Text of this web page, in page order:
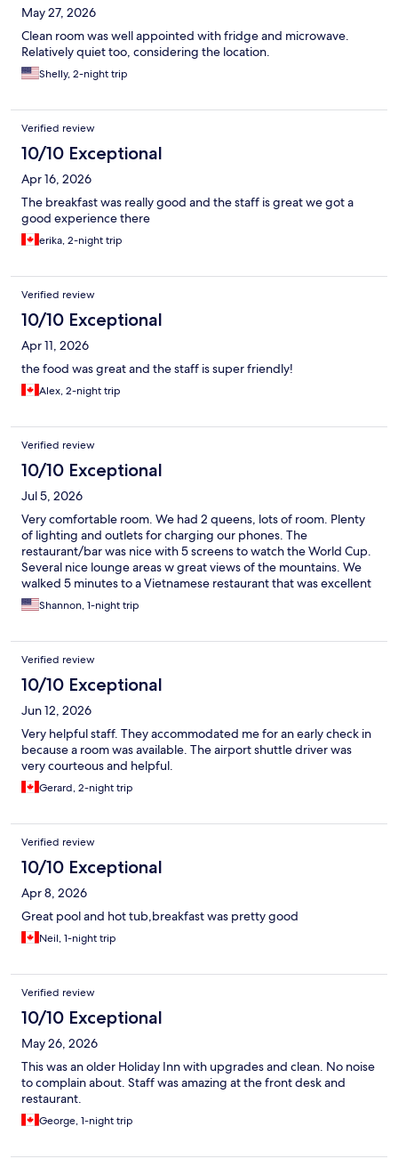
May 27, 2026
Clean room was well appointed with fridge and microwave.
Relatively quiet too, considering the location.
Shelly, 2-night trip
Verified review
10/10 Exceptional
Apr 16, 2026
The breakfast was really good and the staff is great we got a
good experience there
erika, 2-night trip
Verified review
10/10 Exceptional
Apr 11, 2026
the food was great and the staff is super friendly!
Alex, 2-night trip
Verified review
10/10 Exceptional
Jul 5, 2026
Very comfortable room. We had 2 queens, lots of room. Plenty
of lighting and outlets for charging our phones. The
restaurant/bar was nice with 5 screens to watch the World Cup.
Several nice lounge areas w great views of the mountains. We
walked 5 minutes to a Vietnamese restaurant that was excellent
and good prices. Only criticism was the shuttle we needed to
catch to the airport was full so we took an Uber for $25Ca.
Shannon, 1-night trip
Verified review
10/10 Exceptional
Jun 12, 2026
Very helpful staff. They accommodated me for an early check in
because a room was available. The airport shuttle driver was
very courteous and helpful.
Gerard, 2-night trip
Verified review
10/10 Exceptional
Apr 8, 2026
Great pool and hot tub,breakfast was pretty good
Neil, 1-night trip
Verified review
10/10 Exceptional
May 26, 2026
This was an older Holiday Inn with upgrades and clean. No noise
to complain about. Staff was amazing at the front desk and
restaurant.
George, 1-night trip